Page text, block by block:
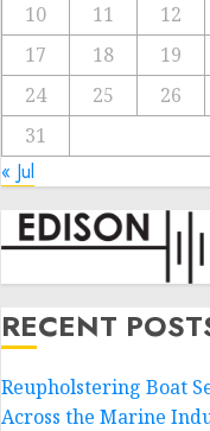
10
11 12
17
18 19
24
25 26
31
« Jul
RECENT
Reupholstering Boat
Across the Marine